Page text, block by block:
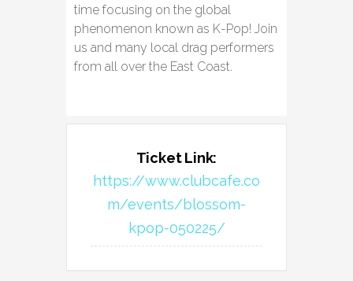
time focusing on the global
phenomenon known as K-Pop! Join
us and many local drag performers
from all over the East Coast.
Ticket Link:
https://www.clubcafe.co
m/events/blossom-
kpop-050225/